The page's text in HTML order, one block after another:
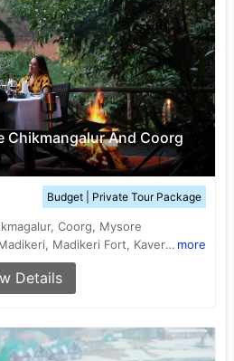
Chikmangalur And Coorg
Budget | Private Tour Package
Coorg, Mysore
Mullayanagiri, Madikeri, Madikeri Fort, Kaveri River, Jhari Falls, Talakaveri more
Details